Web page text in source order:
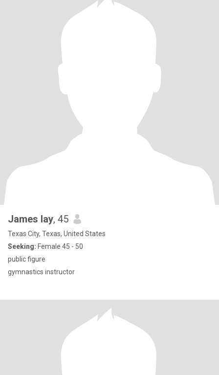
James lay, 45
Texas City, Texas, United States
Seeking: Female 45 - 50
public figure
gymnastics instructor